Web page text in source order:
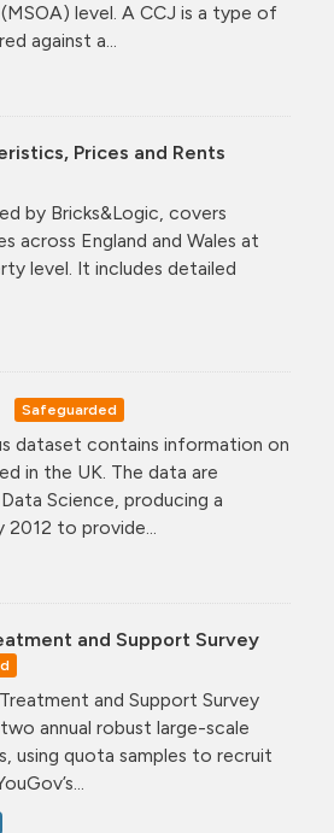
level. A CCJ is a type of
against a...
Prices and Rents
by Bricks&Logic, covers
across England and Wales at
level. It includes detailed
Safeguarded
dataset contains information on
in the UK. The data are
Science, producing a
2012 to provide...
and Support Survey
and Support Survey
annual robust large-scale
using quota samples to recruit